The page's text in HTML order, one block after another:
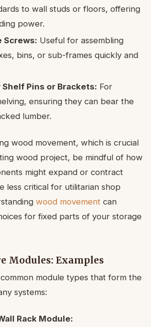
to wall studs or floors, offering
power.
Screws: Useful for assembling
bins, or sub-frames quickly and
Pins or Brackets: For
ensuring they can bear the
lumber.
wood movement, which is crucial
wood project, be mindful of how
might expand or contract
less critical for utilitarian shop
wood movement can
for fixed parts of your storage
Modules: Examples
module types that form the
systems:
Rack Module: